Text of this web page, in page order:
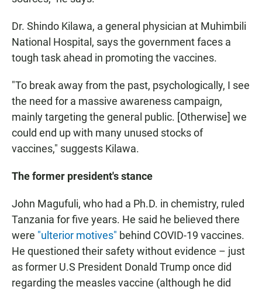
Dr. Shindo Kilawa, a general physician at Muhimbili
National Hospital, says the government faces a
tough task ahead in promoting the vaccines.
"To break away from the past, psychologically, I see
the need for a massive awareness campaign,
mainly targeting the general public. [Otherwise] we
could end up with many unused stocks of
vaccines," suggests Kilawa.
The former president's stance
John Magufuli, who had a Ph.D. in chemistry, ruled
Tanzania for five years. He said he believed there
were "ulterior motives" behind COVID-19 vaccines.
He questioned their safety without evidence – just
as former U.S President Donald Trump once did
regarding the measles vaccine (although he did